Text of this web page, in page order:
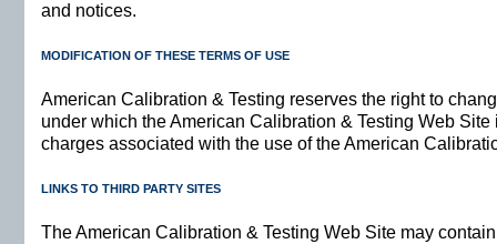
and notices.
MODIFICATION OF THESE TERMS OF USE
American Calibration & Testing reserves the right to
under which the American Calibration & Testing Web
charges associated with the use of the American
LINKS TO THIRD PARTY SITES
The American Calibration & Testing Web Site may